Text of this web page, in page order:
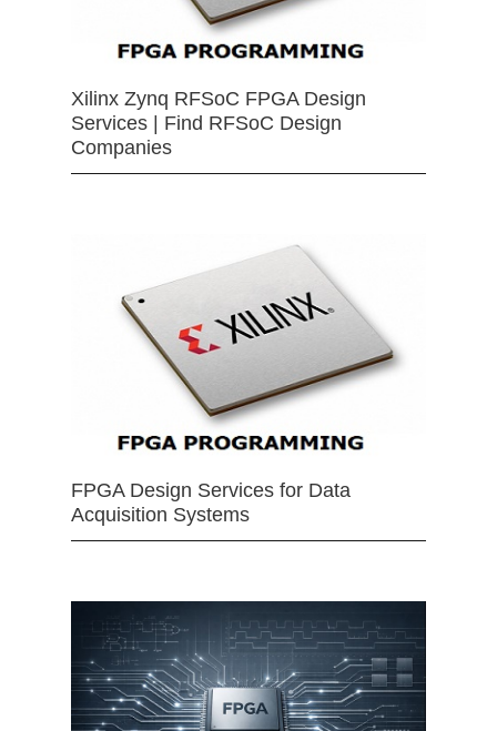
Xilinx Zynq RFSoC FPGA Design
Services | Find RFSoC Design
Companies
FPGA Design Services for Data
Acquisition Systems